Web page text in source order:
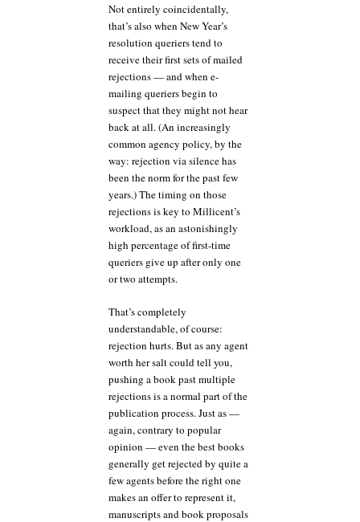
Not entirely coincidentally,
that’s also when New Year’s
resolution queriers tend to
receive their first sets of mailed
rejections — and when e-
mailing queriers begin to
suspect that they might not hear
back at all. (An increasingly
common agency policy, by the
way: rejection via silence has
been the norm for the past few
years.) The timing on those
rejections is key to Millicent’s
workload, as an astonishingly
high percentage of first-time
queriers give up after only one
or two attempts.
That’s completely
understandable, of course:
rejection hurts. But as any agent
worth her salt could tell you,
pushing a book past multiple
rejections is a normal part of the
publication process. Just as —
again, contrary to popular
opinion — even the best books
generally get rejected by quite a
few agents before the right one
makes an offer to represent it,
manuscripts and book proposals